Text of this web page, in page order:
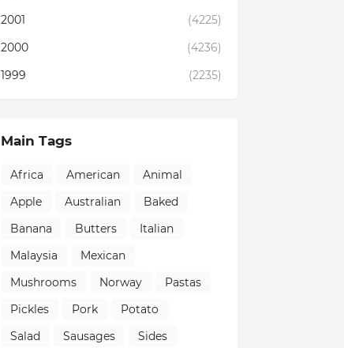
2001
(4225)
2000
(4236)
1999
(2235)
Main Tags
Africa American
Animal
Apple
Australian
Baked
Banana
Butters
Italian
Malaysia
Mexican
Mushrooms
Norway
Pastas
Pickles
Pork
Potato
Salad
Sausages Sides